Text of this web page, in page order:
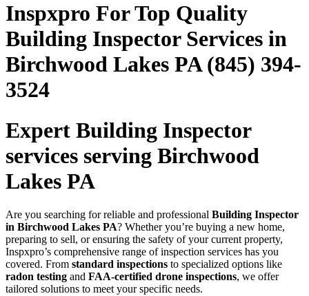
Inspxpro For Top Quality
Building Inspector Services in
Birchwood Lakes PA (845) 394-
3524
Expert Building Inspector
services serving Birchwood
Lakes PA
Are you searching for reliable and professional Building Inspector
in Birchwood Lakes PA? Whether you’re buying a new home,
preparing to sell, or ensuring the safety of your current property,
Inspxpro’s comprehensive range of inspection services has you
covered. From standard inspections to specialized options like
radon testing and FAA-certified drone inspections, we offer
tailored solutions to meet your specific needs.